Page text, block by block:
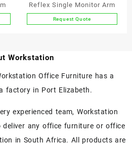
Reflex Single Monitor Arm
Request Quote
Workstation
Office Furniture has a
factory in Port Elizabeth.
experienced team, Workstation
deliver any office furniture or office
in South Africa. All products are